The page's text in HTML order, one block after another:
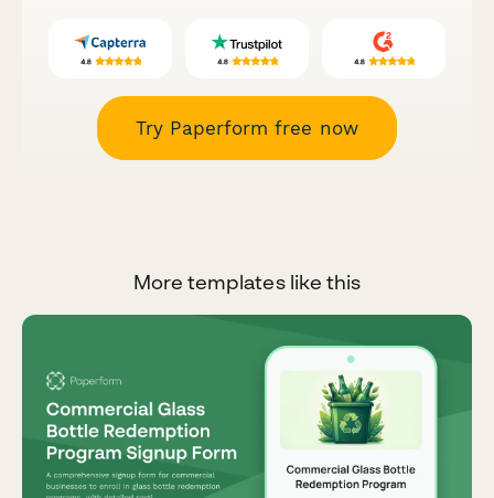
Try Paperform free now
More templates like this